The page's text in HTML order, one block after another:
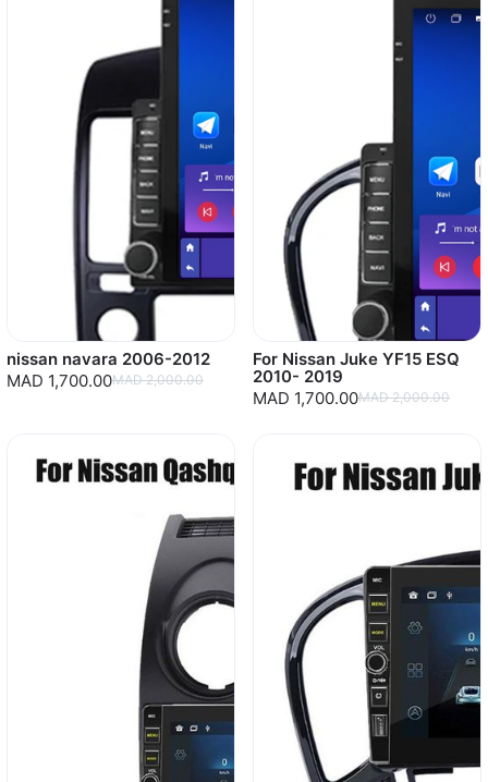
nissan navara 2006-2012
MAD 1,700.00MAD 2,000.00
For Nissan Juke YF15 ESQ
2010- 2019
MAD 1,700.00MAD 2,000.00